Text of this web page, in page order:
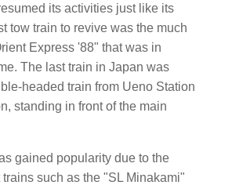
its activities just like its
tow train to revive was the much
Express '88" that was in
The last train in Japan was
headed train from Ueno Station
standing in front of the main
gained popularity due to the
such as the "SL Minakami"